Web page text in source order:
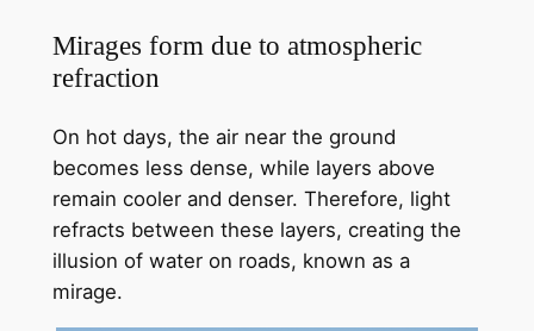
Mirages form due to atmospheric
refraction
On hot days, the air near the ground
becomes less dense, while layers above
remain cooler and denser. Therefore, light
refracts between these layers, creating the
illusion of water on roads, known as a
mirage.